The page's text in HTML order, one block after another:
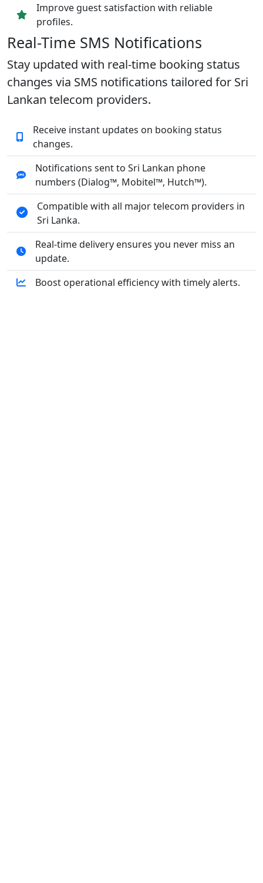
Improve guest satisfaction with reliable
profiles.
Real-Time SMS Notifications
Stay updated with real-time booking status
changes via SMS notifications tailored for Sri
Lankan telecom providers.
Receive instant updates on booking status
changes.
Notifications sent to Sri Lankan phone
numbers (Dialog™, Mobitel™, Hutch™).
Compatible with all major telecom providers in
Sri Lanka.
Real-time delivery ensures you never miss an
update.
Boost operational efficiency with timely alerts.